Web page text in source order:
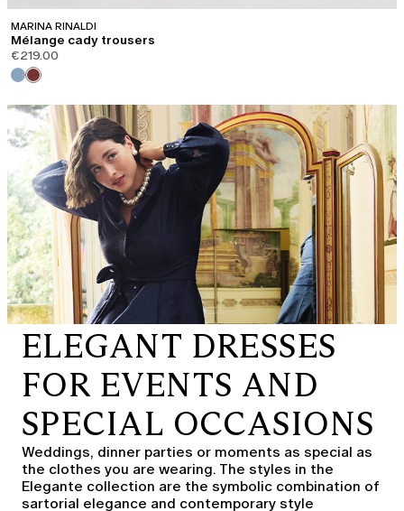
ELEGANT DRESSES
FOR EVENTS AND
SPECIAL OCCASIONS
Weddings, dinner parties or moments as special as
the clothes you are wearing. The styles in the
Elegante collection are the symbolic combination of
sartorial elegance and contemporary style
MARINA RINALDI
Mélange cady trousers
€219.00